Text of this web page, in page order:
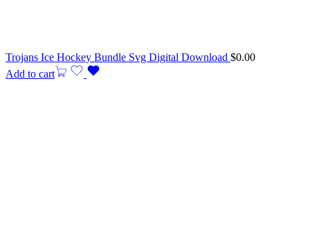
Trojans Ice Hockey Bundle Svg Digital Download $0.00
Add to cart